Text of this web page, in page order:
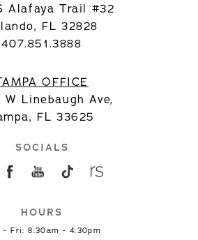
HOURS
- Fri: 8:30am - 4:30pm
Alafaya Trail #32
FL 32828
407.851.3888
OFFICE
W Linebaugh Ave,
FL 33625
SOCIALS